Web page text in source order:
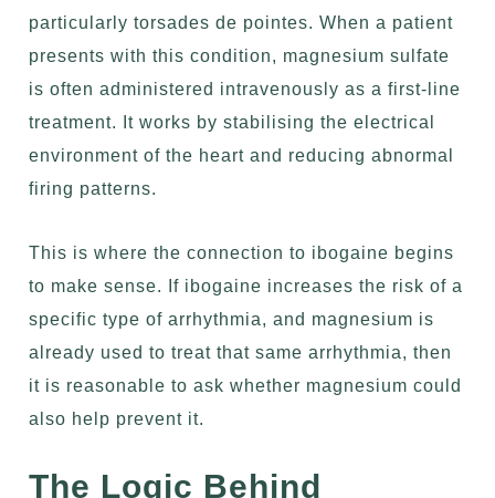
particularly torsades de pointes. When a patient
presents with this condition, magnesium sulfate
is often administered intravenously as a first-line
treatment. It works by stabilising the electrical
environment of the heart and reducing abnormal
firing patterns.
This is where the connection to ibogaine begins
to make sense. If ibogaine increases the risk of a
specific type of arrhythmia, and magnesium is
already used to treat that same arrhythmia, then
it is reasonable to ask whether magnesium could
also help prevent it.
The Logic Behind